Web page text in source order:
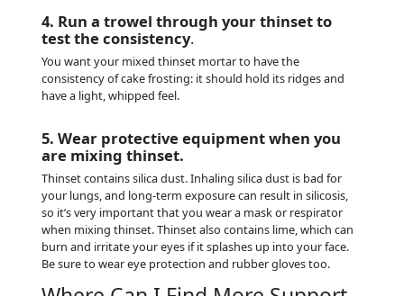
4. Run a trowel through your thinset to
test the consistency.
You want your mixed thinset mortar to have the
consistency of cake frosting: it should hold its ridges and
have a light, whipped feel.
5. Wear protective equipment when you
are mixing thinset.
Thinset contains silica dust. Inhaling silica dust is bad for
your lungs, and long-term exposure can result in silicosis,
so it’s very important that you wear a mask or respirator
when mixing thinset. Thinset also contains lime, which can
burn and irritate your eyes if it splashes up into your face.
Be sure to wear eye protection and rubber gloves too.